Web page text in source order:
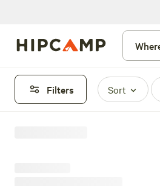
Filters Sort